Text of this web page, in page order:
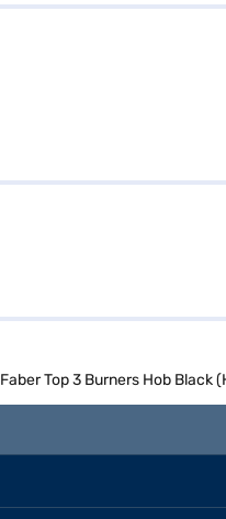
Faber Top 3 Burners Hob Black